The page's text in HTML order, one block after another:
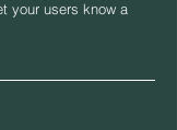
your users know a